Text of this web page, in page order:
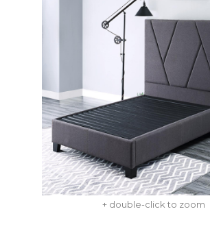
+ double-click to zoom